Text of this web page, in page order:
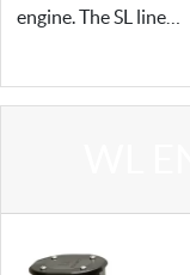
engine. The SL line…